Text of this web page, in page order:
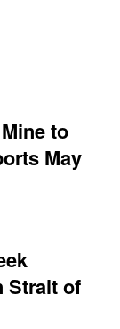
to
May
Strait of